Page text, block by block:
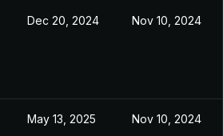
Dec 20, 2024 Nov 10, 2024
May 13, 2025 Nov 10, 2024